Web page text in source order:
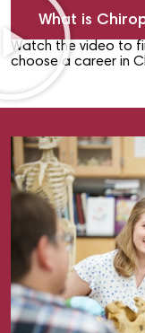
Watch the video to
choose a career in
What is